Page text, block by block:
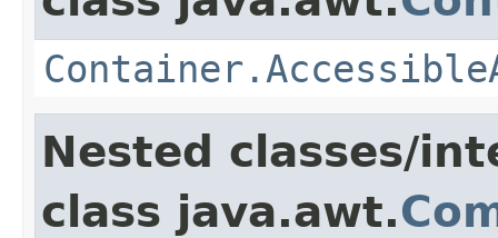
Nested classes/
class java.awt.